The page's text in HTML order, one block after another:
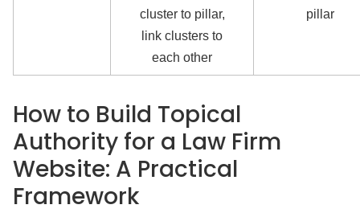
cluster to pillar,
link clusters to
each other
pillar
How to Build Topical
Authority for a Law Firm
Website: A Practical
Framework